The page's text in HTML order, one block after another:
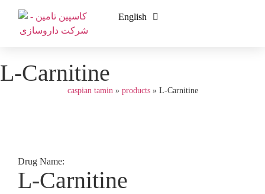
English
فارسی
L-Carnitine
caspian tamin» products» L-Carnitine
Drug Name:
L-Carnitine